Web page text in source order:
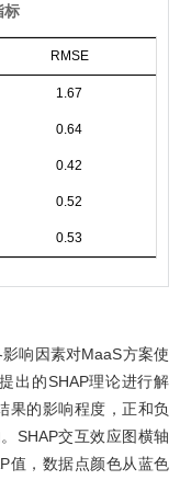
标
RMSE
1.67
0.64
0.42
0.52
0.53
响因素对MaaS方案使
出的SHAP理论进行解
果的影响程度，正和负
SHAP交互效应图横轴
值，数据点颜色从蓝色